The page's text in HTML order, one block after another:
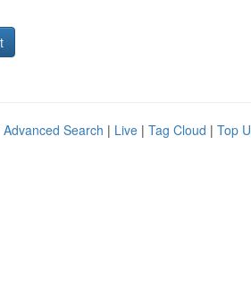
Advanced Search | Live | Tag Cloud | Top